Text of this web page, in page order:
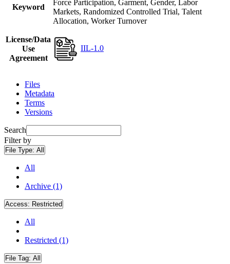
Keyword
Force Participation, Garment, Gender, Labor
Markets, Randomized Controlled Trial, Talent
Allocation, Worker Turnover
License/Data
Use
Agreement
IIL-1.0
Files
Metadata
Terms
Versions
Search
Filter by
File Type: All
All
Archive (1)
Access: Restricted
All
Restricted (1)
File Tag: All